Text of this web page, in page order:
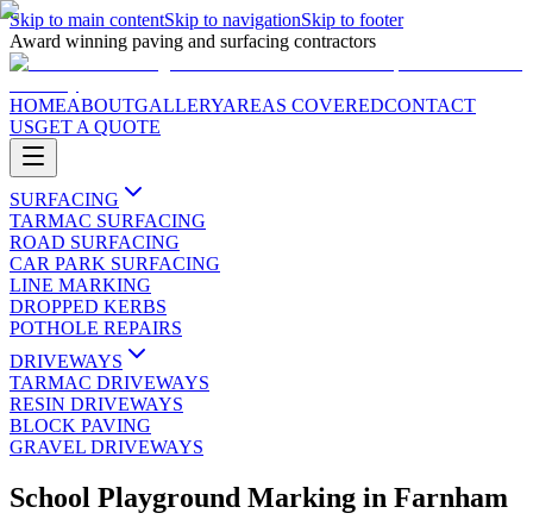
Skip to main contentSkip to navigationSkip to footer
Award winning paving and surfacing contractors
HOMEABOUTGALLERYAREAS COVEREDCONTACT
USGET A QUOTE
SURFACING
TARMAC SURFACING
ROAD SURFACING
CAR PARK SURFACING
LINE MARKING
DROPPED KERBS
POTHOLE REPAIRS
DRIVEWAYS
TARMAC DRIVEWAYS
RESIN DRIVEWAYS
BLOCK PAVING
GRAVEL DRIVEWAYS
School Playground Marking in Farnham